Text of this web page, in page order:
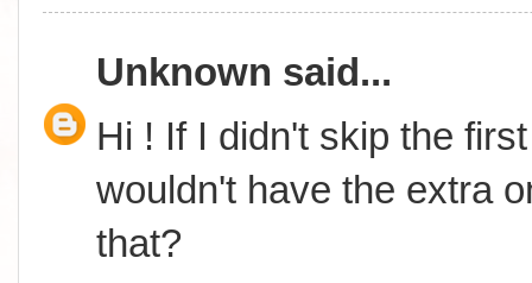
Unknown said...
Hi ! If I didn't skip the
wouldn't have the extra
that?